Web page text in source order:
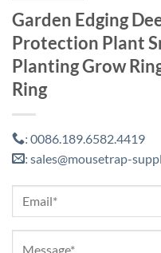
Garden Edging
Protection Plant
Planting Grow
Ring
: 0086.189.6582.4419
: sales@mousetrap-